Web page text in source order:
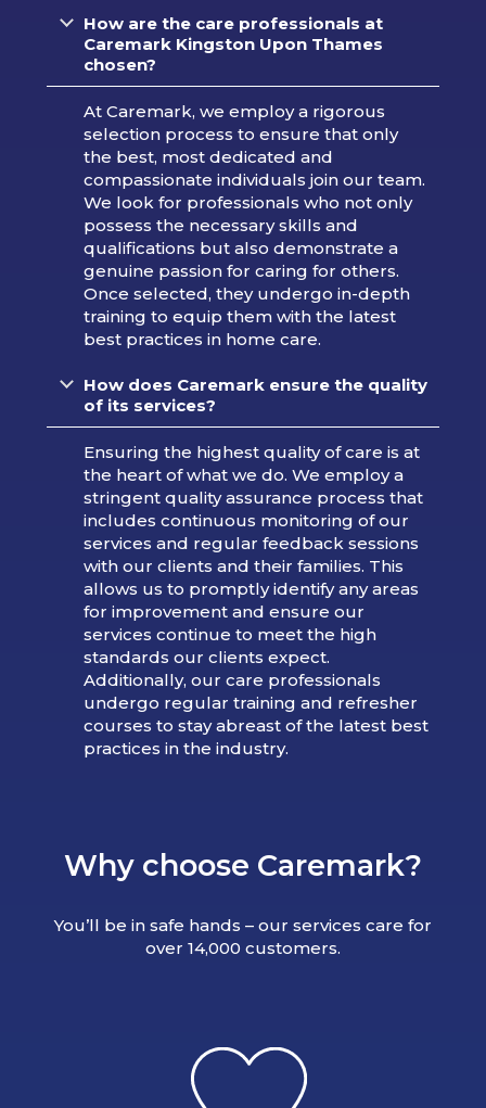
How are the care professionals at
Caremark Kingston Upon Thames
chosen?
At Caremark, we employ a rigorous
selection process to ensure that only
the best, most dedicated and
compassionate individuals join our team.
We look for professionals who not only
possess the necessary skills and
qualifications but also demonstrate a
genuine passion for caring for others.
Once selected, they undergo in-depth
training to equip them with the latest
best practices in home care.
How does Caremark ensure the quality
of its services?
Ensuring the highest quality of care is at
the heart of what we do. We employ a
stringent quality assurance process that
includes continuous monitoring of our
services and regular feedback sessions
with our clients and their families. This
allows us to promptly identify any areas
for improvement and ensure our
services continue to meet the high
standards our clients expect.
Additionally, our care professionals
undergo regular training and refresher
courses to stay abreast of the latest best
practices in the industry.
Why choose Caremark?
You’ll be in safe hands – our services care for
over 14,000 customers.